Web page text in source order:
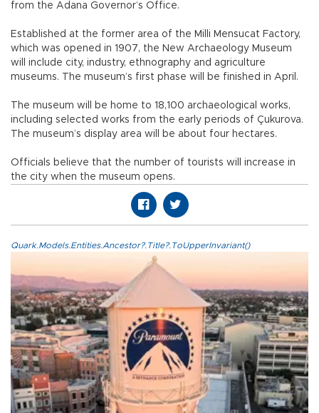
from the Adana Governor’s Office.
Established at the former area of the Milli Mensucat Factory,
which was opened in 1907, the New Archaeology Museum
will include city, industry, ethnography and agriculture
museums. The museum’s first phase will be finished in April.
The museum will be home to 18,100 archaeological works,
including selected works from the early periods of Çukurova.
The museum’s display area will be about four hectares.
Officials believe that the number of tourists will increase in
the city when the museum opens.
Quark.Models.Entities.Ancestor?.Title?.ToUpperInvariant()